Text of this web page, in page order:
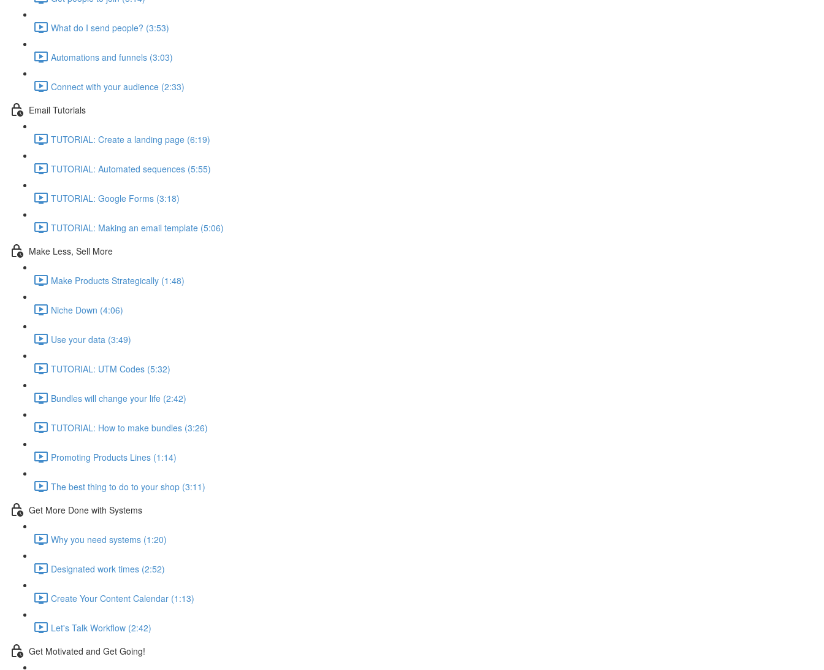
What do I send people? (3:53)
Automations and funnels (3:03)
Connect with your audience (2:33)
Email Tutorials
TUTORIAL: Create a landing page (6:19)
TUTORIAL: Automated sequences (5:55)
TUTORIAL: Google Forms (3:18)
TUTORIAL: Making an email template (5:06)
Make Less, Sell More
Make Products Strategically (1:48)
Niche Down (4:06)
Use your data (3:49)
TUTORIAL: UTM Codes (5:32)
Bundles will change your life (2:42)
TUTORIAL: How to make bundles (3:26)
Promoting Products Lines (1:14)
The best thing to do to your shop (3:11)
Get More Done with Systems
Why you need systems (1:20)
Designated work times (2:52)
Create Your Content Calendar (1:13)
Let's Talk Workflow (2:42)
Get Motivated and Get Going!